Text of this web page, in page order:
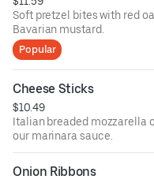
Soft pretzel bites with red
Bavarian mustard.
Popular
Cheese Sticks
$10.49
Italian breaded mozzarella
our marinara sauce.
Onion Ribbons